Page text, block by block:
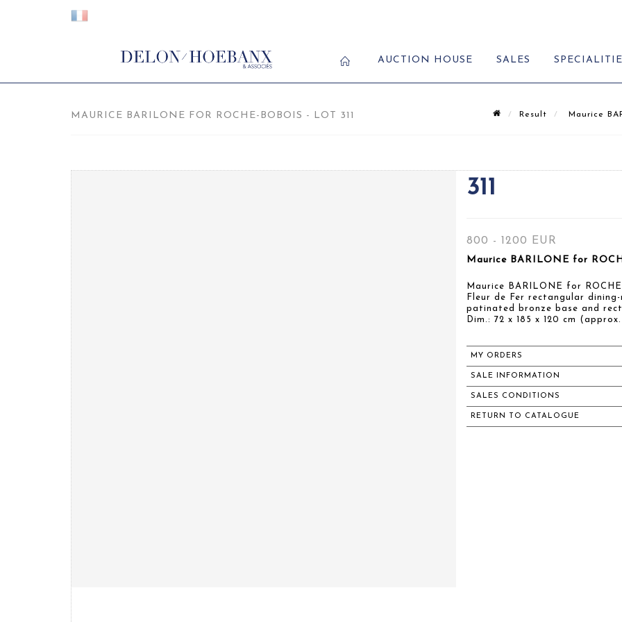
AUCTION HOUSE SALES
MAURICE BARILONE FOR ROCHE-BOBOIS - LOT 311 Result Maurice
311
800 - 1200 EUR
Maurice BARILONE for
Maurice BARILONE for
Fleur de Fer rectangular
patinated bronze base and
Dim.: 72 x 185 x 120 cm
MY ORDERS
SALE INFORMATION
SALES CONDITIONS
RETURN TO CATALOGUE